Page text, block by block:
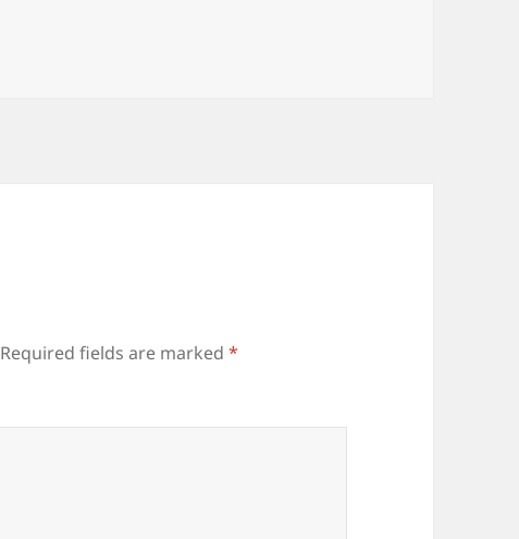
Required fields are marked*